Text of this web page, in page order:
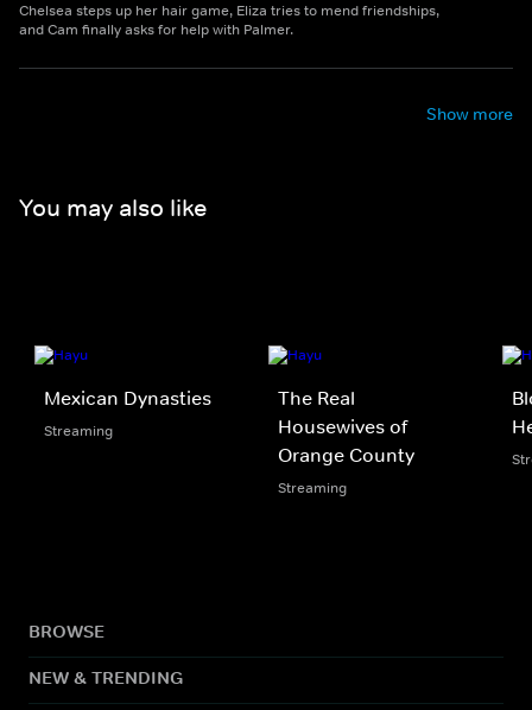
Chelsea steps up her hair game, Eliza tries to mend friendships,
and Cam finally asks for help with Palmer.
Show more
You may also like
Mexican Dynasties
Streaming
The Real
Housewives of
Orange County
Streaming
BROWSE
NEW & TRENDING